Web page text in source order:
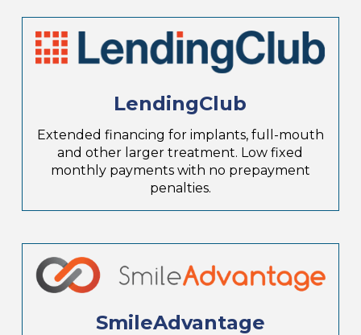
LendingClub
Extended financing for implants, full-mouth
and other larger treatment. Low fixed
monthly payments with no prepayment
penalties.
SmileAdvantage